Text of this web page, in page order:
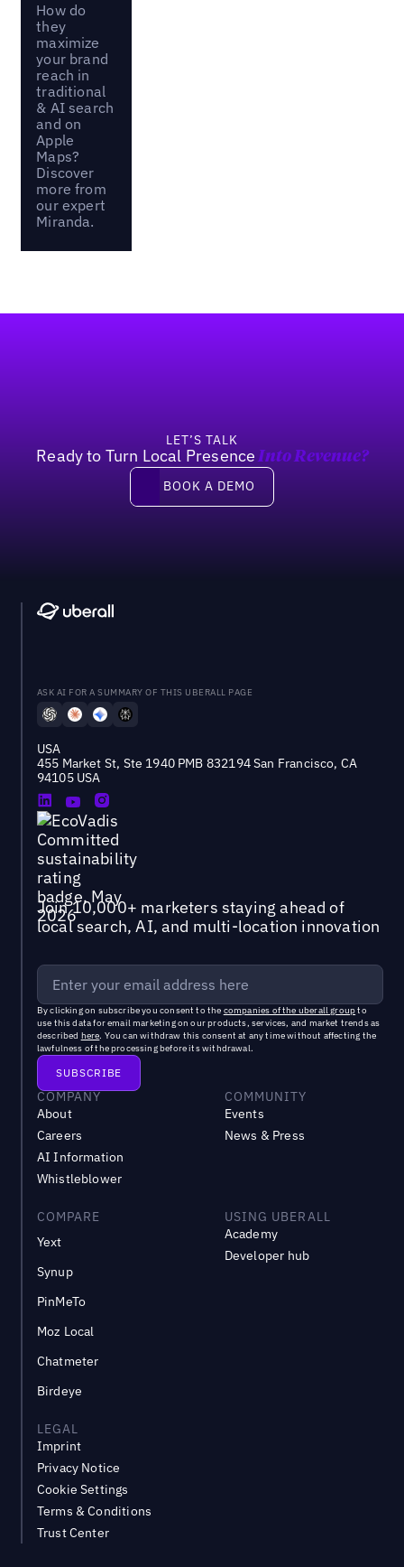
How do
they
maximize
your brand
reach in
traditional
& AI search
and on
Apple
Maps?
Discover
more from
our expert
Miranda.
LET’S TALK
Ready to Turn Local Presence Into Revenue?
Book a demo
BOOK A DEMO
ASK AI FOR A SUMMARY OF THIS UBERALL PAGE
USA
455 Market St, Ste 1940 PMB 832194 San Francisco, CA
94105 USA
Join 10,000+ marketers staying ahead of
local search, AI, and multi-location innovation
By clicking on subscribe you consent to the companies of the uberall groupto
use this data for email marketing on our products, services, and market trends as
described here. You can withdraw this consent at any time without affecting the
lawfulness of the processing before its withdrawal.
COMPANY
About
Careers
AI Information
Whistleblower
COMMUNITY
Events
News & Press
COMPARE
Yext
Synup
PinMeTo
Moz Local
Chatmeter
Birdeye
USING UBERALL
Academy
Developer hub
LEGAL
Imprint
Privacy Notice
Cookie Settings
Terms & Conditions
Trust Center